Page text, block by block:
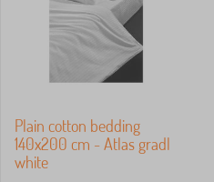
Plain cotton bedding
140x200 cm - Atlas gradl
white